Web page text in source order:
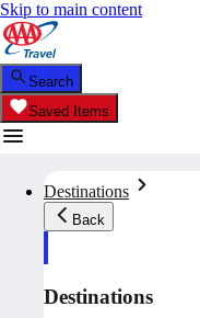
Skip to main content
Search
Saved Items
Destinations
Back
Destinations